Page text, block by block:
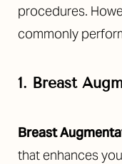
procedures.
commonly
1. Breast
Breast
that enhances